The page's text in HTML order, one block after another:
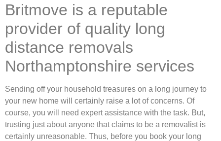
Britmove is a reputable
provider of quality long
distance removals
Northamptonshire services
Sending off your household treasures on a long journey to
your new home will certainly raise a lot of concerns. Of
course, you will need expert assistance with the task. But,
trusting just about anyone that claims to be a removalist is
certainly unreasonable. Thus, before you book your long